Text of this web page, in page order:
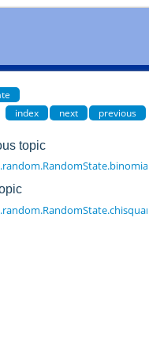
index
next previous
topic